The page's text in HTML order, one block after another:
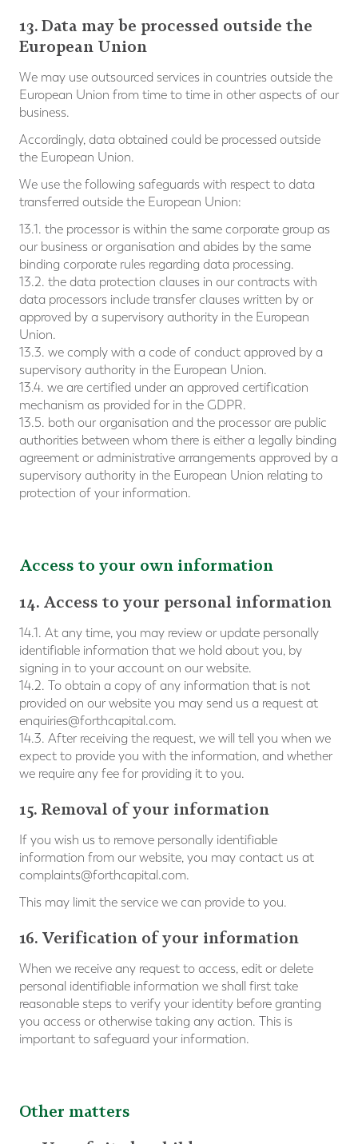
13. Data may be processed outside the
European Union
We may use outsourced services in countries outside the
European Union from time to time in other aspects of our
business.
Accordingly, data obtained could be processed outside
the European Union.
We use the following safeguards with respect to data
transferred outside the European Union:
13.1. the processor is within the same corporate group as
our business or organisation and abides by the same
binding corporate rules regarding data processing.
13.2. the data protection clauses in our contracts with
data processors include transfer clauses written by or
approved by a supervisory authority in the European
Union.
13.3. we comply with a code of conduct approved by a
supervisory authority in the European Union.
13.4. we are certified under an approved certification
mechanism as provided for in the GDPR.
13.5. both our organisation and the processor are public
authorities between whom there is either a legally binding
agreement or administrative arrangements approved by a
supervisory authority in the European Union relating to
protection of your information.
Access to your own information
14. Access to your personal information
14.1. At any time, you may review or update personally
identifiable information that we hold about you, by
signing in to your account on our website.
14.2. To obtain a copy of any information that is not
provided on our website you may send us a request at
enquiries@forthcapital.com.
14.3. After receiving the request, we will tell you when we
expect to provide you with the information, and whether
we require any fee for providing it to you.
15. Removal of your information
If you wish us to remove personally identifiable
information from our website, you may contact us at
complaints@forthcapital.com.
This may limit the service we can provide to you.
16. Verification of your information
When we receive any request to access, edit or delete
personal identifiable information we shall first take
reasonable steps to verify your identity before granting
you access or otherwise taking any action. This is
important to safeguard your information.
Other matters